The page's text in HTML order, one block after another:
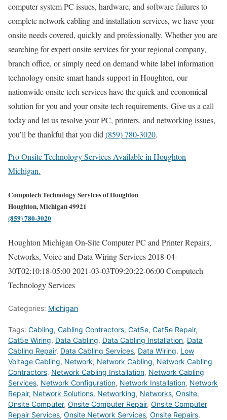
computer system PC issues, hardware, and software failures to
complete network cabling and installation services, we have your
onsite needs covered, quickly and professionally. Whether you are
searching for expert onsite services for your regional company,
branch office, or simply need on demand white label information
technology onsite smart hands support in Houghton, our
nationwide onsite tech services have the quick and economical
solution for you and your onsite tech requirements. Give us a call
today and let us resolve your PC, printers, and networking issues,
you’ll be thankful that you did (859) 780-3020.
Pro Onsite Technology Services Available in Houghton
Michigan.
Computech Technology Services of Houghton
Houghton, Michigan 49921
(859) 780-3020
Houghton Michigan On-Site Computer PC and Printer Repairs,
Networks, Voice and Data Wiring Services2018-04-
30T02:10:18-05:002021-03-03T09:20:22-06:00Computech
Technology Services
Categories: Michigan
Tags: Cabling, Cabling Contractors, Cat5e, Cat5e Repair,
Cat5e Wiring, Data Cabling, Data Cabling Installation, Data
Cabling Repair, Data Cabling Services, Data Wiring, Low
Voltage Cabling, Network, Network Cabling, Network Cabling
Contractors, Network Cabling Installation, Network Cabling
Services, Network Configuration, Network Installation, Network
Repair, Network Solutions, Networking, Networks, Onsite,
Onsite Computer, Onsite Computer Repair, Onsite Computer
Repair Services, Onsite Network Services, Onsite Repairs,